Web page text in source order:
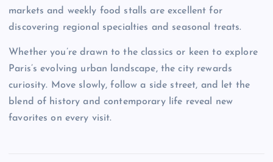
markets and weekly food stalls are excellent for
discovering regional specialties and seasonal treats.
Whether you’re drawn to the classics or keen to explore
Paris’s evolving urban landscape, the city rewards
curiosity. Move slowly, follow a side street, and let the
blend of history and contemporary life reveal new
favorites on every visit.